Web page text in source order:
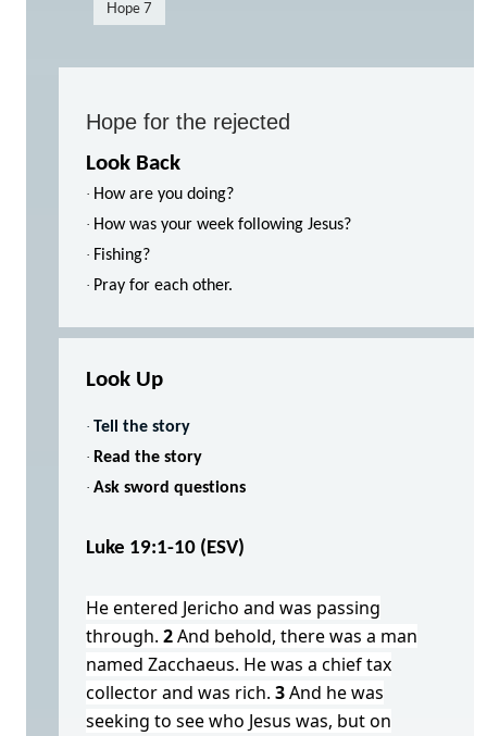
Hope 7
Hope for the rejected
Look Back
· How are you doing?
· How was your week following Jesus?
· Fishing?
· Pray for each other.
Look Up
· Tell the story
· Read the story
· Ask sword questions
Luke 19:1-10 (ESV)
He entered Jericho and was passing
through. 2And behold, there was a man
named Zacchaeus. He was a chief tax
collector and was rich. 3And he was
seeking to see who Jesus was, but on